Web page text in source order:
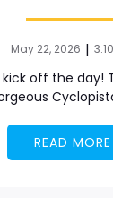
May 22, 2026 |
off the day!
READ MORE